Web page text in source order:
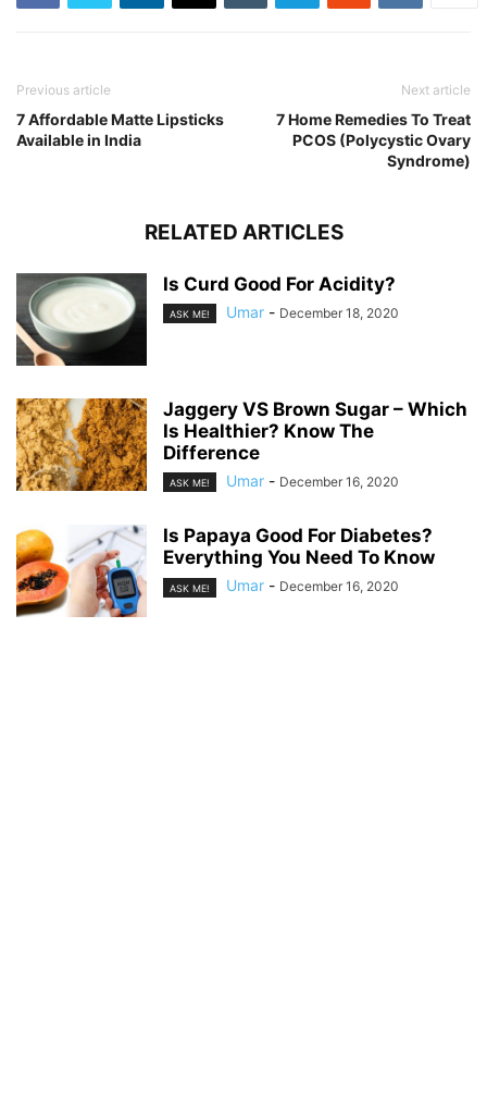
Previous article
7 Affordable Matte Lipsticks
Available in India
Next article
7 Home Remedies To Treat
PCOS (Polycystic Ovary
Syndrome)
RELATED ARTICLES
Is Curd Good For Acidity?
ASK ME! Umar - December 18, 2020
Jaggery VS Brown Sugar – Which
Is Healthier? Know The
Difference
ASK ME! Umar - December 16, 2020
Is Papaya Good For Diabetes?
Everything You Need To Know
ASK ME! Umar - December 16, 2020